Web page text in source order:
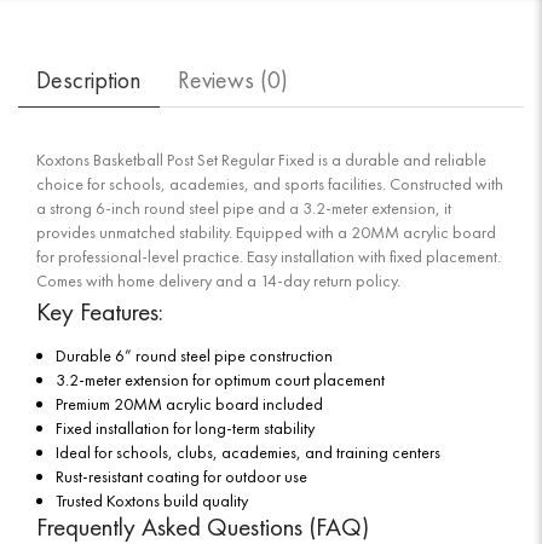
Description Reviews (0)
Koxtons Basketball Post Set Regular Fixed is a durable and reliable
choice for schools, academies, and sports facilities. Constructed with
a strong 6-inch round steel pipe and a 3.2-meter extension, it
provides unmatched stability. Equipped with a 20MM acrylic board
for professional-level practice. Easy installation with fixed placement.
Comes with home delivery and a 14-day return policy.
Key Features:
Durable 6” round steel pipe construction
3.2-meter extension for optimum court placement
Premium 20MM acrylic board included
Fixed installation for long-term stability
Ideal for schools, clubs, academies, and training centers
Rust-resistant coating for outdoor use
Trusted Koxtons build quality
Frequently Asked Questions (FAQ)